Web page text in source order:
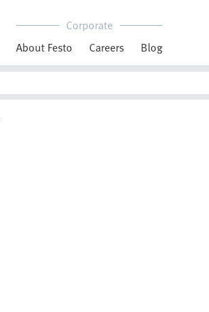
Corporate
About Festo
Careers Blog